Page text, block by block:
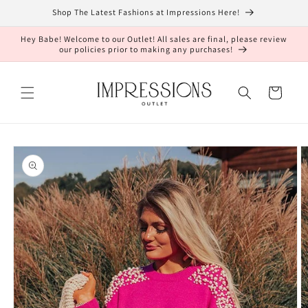
Skip toShop The Latest Fashions at Impressions Here!
Hey Babe! Welcome to our Outlet! All sales are final, please review
our policies prior to making any purchases!
Cart
Skip to
product
information